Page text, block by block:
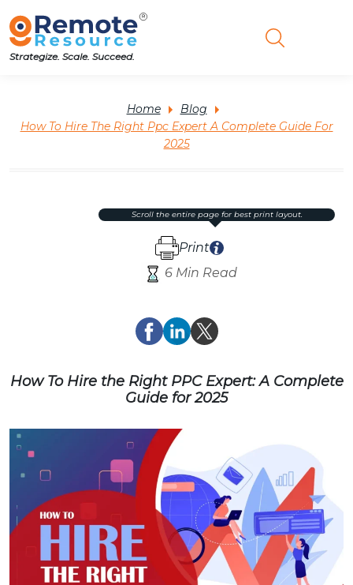
Strategize. Scale. Succeed.
Home
Blog
How To Hire The Right Ppc Expert A Complete Guide For
2025
6 Min Read
Print
scroll the entire page for best print layout.
How To Hire the Right PPC Expert: A Complete
Guide for 2025